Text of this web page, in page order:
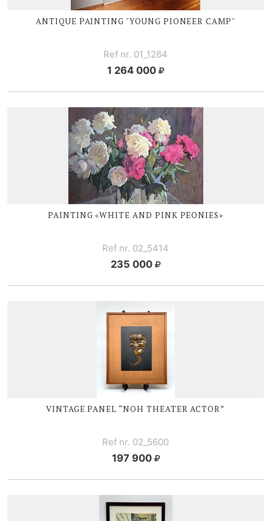
ANTIQUE PAINTING "YOUNG PIONEER CAMP"
Ref nr. 01_1264
1 264 000
PAINTING «WHITE AND PINK PEONIES»
Ref nr. 02_5414
235 000
VINTAGE PANEL “NOH THEATER ACTOR”
Ref nr. 02_5600
197 900